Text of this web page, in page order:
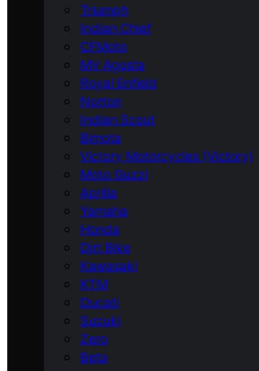
Triumph
Indian Chief
CFMoto
MV Agusta
Royal Enfield
Norton
Indian Scout
Bimota
Victory Motorcycles (Victory)
Moto Guzzi
Aprilia
Yamaha
Honda
Dirt Bike
Kawasaki
KTM
Ducati
Suzuki
Zero
Beta